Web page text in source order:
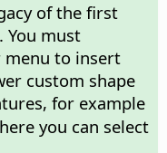
of the first
You must
menu to insert
custom shape
for example
you can select